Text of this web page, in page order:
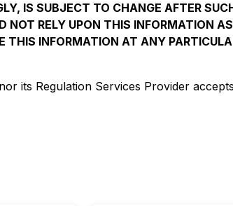
IS SUBJECT TO CHANGE AFTER
NOT RELY UPON THIS INFORMATION
THIS INFORMATION AT ANY
its Regulation Services Provider